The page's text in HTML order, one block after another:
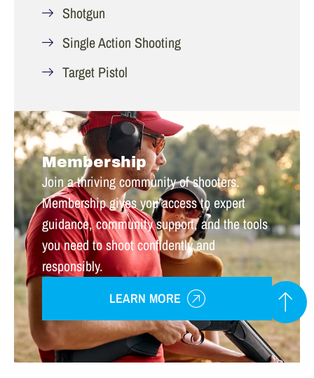
Shotgun
Single Action Shooting
Target Pistol
Membership
Join a thriving community of shooters.
Membership gives you access to expert
guidance, community support, and the tools
you need to shoot confidently and
responsibly.
LEARN MORE